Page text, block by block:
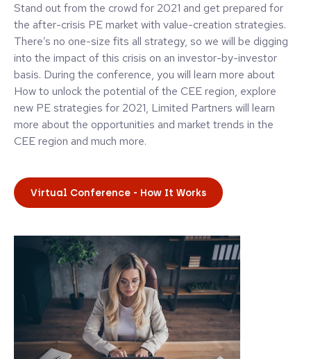
Stand out from the crowd for 2021 and get prepared for
the after-crisis PE market with value-creation strategies.
There’s no one-size fits all strategy, so we will be digging
into the impact of this crisis on an investor-by-investor
basis. During the conference, you will learn more about
How to unlock the potential of the CEE region, explore
new PE strategies for 2021, Limited Partners will learn
more about the opportunities and market trends in the
CEE region and much more.
Virtual Conference - How It Works